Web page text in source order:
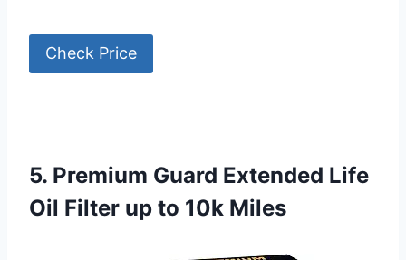
Check Price
5. Premium Guard Extended Life
Oil Filter up to 10k Miles